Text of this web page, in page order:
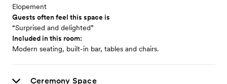
Elopement
Guests often feel this space is
“Surprised and delighted”
Included in this room:
Modern seating, built-in bar, tables and chairs.
Ceremony Space